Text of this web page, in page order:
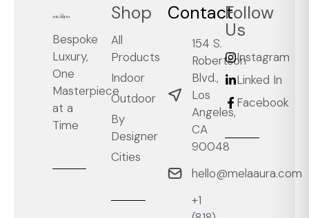
Bespoke
Luxury,
One
Masterpiece
at a
Time
Shop
All
Products
Indoor
Outdoor
By
Designer
Cities
Contact
154 S.
Robertson
Blvd.,
Los
Angeles,
CA
90048
hello@melaaura.com
+1
Follow
Us
Instagram
Linked In
Facebook